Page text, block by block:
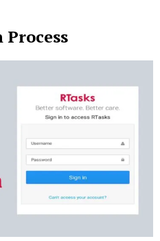
Process